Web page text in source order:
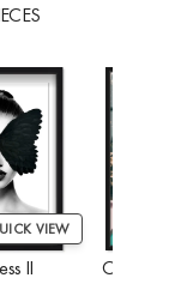
VIEW
II